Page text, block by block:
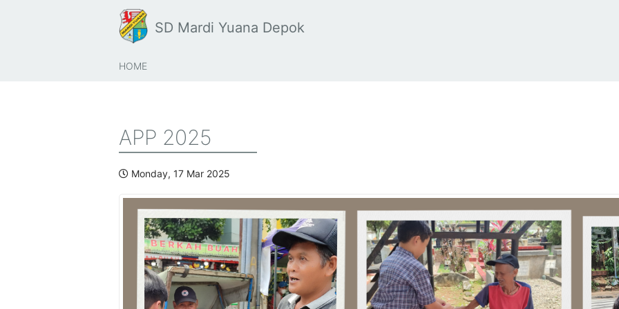
SD Mardi Yuana Depok
HOME
APP 2025
Monday, 17 Mar 2025